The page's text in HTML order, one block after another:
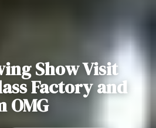
Show Visit
Factory and
OMG